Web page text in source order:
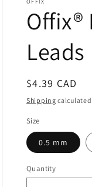
Offix®
Leads
Regular
price
$4.39 CAD
Shipping
Size
0.5 mm
Quantity